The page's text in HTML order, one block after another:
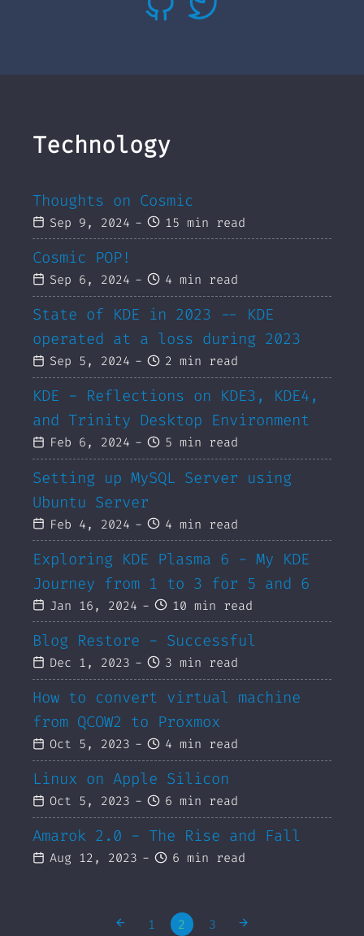
Technology
Thoughts on Cosmic
Sep 9, 2024 - 15 min read
Cosmic POP!
Sep 6, 2024 - 4 min read
State of KDE in 2023 -- KDE
operated at a loss during 2023
Sep 5, 2024 - 2 min read
KDE - Reflections on KDE3, KDE4,
and Trinity Desktop Environment
Feb 6, 2024 - 5 min read
Setting up MySQL Server using
Ubuntu Server
Feb 4, 2024 - 4 min read
Exploring KDE Plasma 6 - My KDE
Journey from 1 to 3 for 5 and 6
Jan 16, 2024 - 10 min read
Blog Restore - Successful
Dec 1, 2023 - 3 min read
How to convert virtual machine
from QCOW2 to Proxmox
Oct 5, 2023 - 4 min read
Linux on Apple Silicon
Oct 5, 2023 - 6 min read
Amarok 2.0 - The Rise and Fall
Aug 12, 2023 - 6 min read
1 2 3